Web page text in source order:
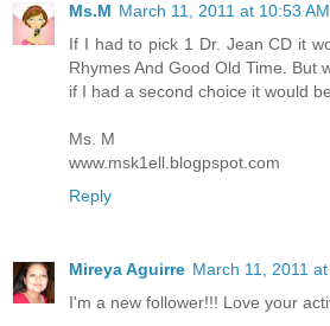
Ms.M March 11, 2011 at 10:53 AM
If I had to pick 1 Dr. Jean CD it
Rhymes And Good Old Time. But
if I had a second choice it would
Ms. M
www.msk1ell.blogpspot.com
Reply
Mireya Aguirre March 11, 2011
I'm a new follower!!! Love your